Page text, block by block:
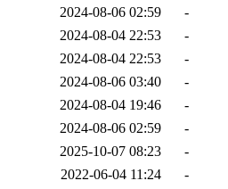
2024-08-06 02:59
-
2024-08-04 22:53
-
2024-08-04 22:53
-
2024-08-06 03:40
-
2024-08-04 19:46
-
2024-08-06 02:59
-
2025-10-07 08:23
-
2022-06-04 11:24
-